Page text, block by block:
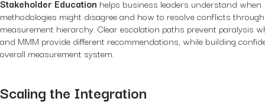
Stakeholder Education helps business leaders understand when
methodologies might disagree and how to resolve conflicts
measurement hierarchy. Clear escalation paths prevent paralysis
and MMM provide different recommendations, while building
overall measurement system.
Scaling the Integration